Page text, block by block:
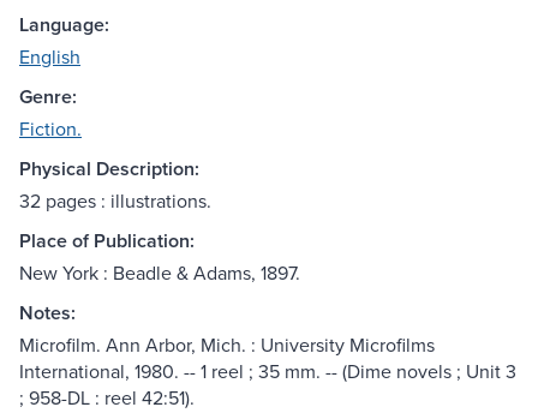
Language:
English
Genre:
Fiction.
Physical Description:
32 pages : illustrations.
Place of Publication:
New York : Beadle & Adams, 1897.
Notes:
Microfilm. Ann Arbor, Mich. : University Microfilms
International, 1980. -- 1 reel ; 35 mm. -- (Dime novels ; Unit 3
; 958-DL : reel 42:51).